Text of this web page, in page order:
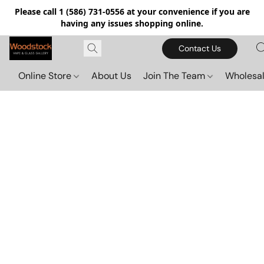
Please call 1 (586) 731-0556 at your convenience if you are
having any issues shopping online.
Contact Us
Online Store About Us Join The Team